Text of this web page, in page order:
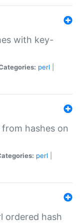
with key-
perl
hashes on
perl
ordered hash